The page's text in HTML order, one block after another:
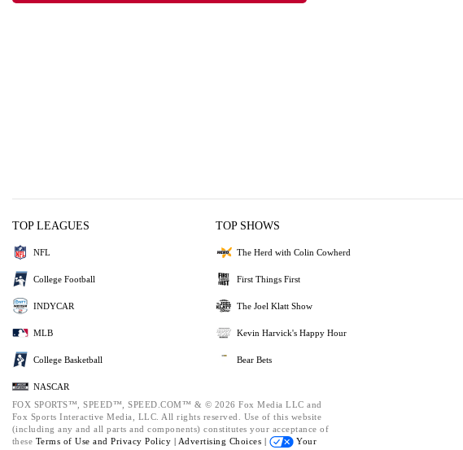
TOP LEAGUES
NFL
College Football
INDYCAR
MLB
College Basketball
NASCAR
TOP SHOWS
The Herd with Colin Cowherd
First Things First
The Joel Klatt Show
Kevin Harvick's Happy Hour
Bear Bets
FOX SPORTS™, SPEED™, SPEED.COM™ & © 2026 Fox Media LLC and
Fox Sports Interactive Media, LLC. All rights reserved. Use of this website
(including any and all parts and components) constitutes your acceptance of
these Terms of Use and Privacy Policy | Advertising Choices |
Your